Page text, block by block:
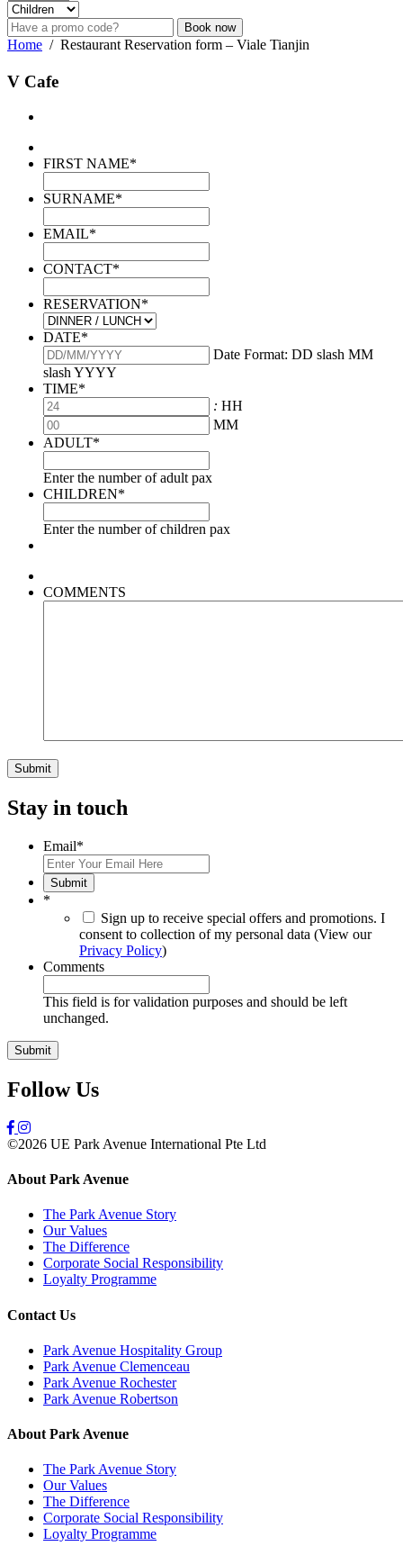
Book now
Home / Restaurant Reservation form – Viale Tianjin
V Cafe
FIRST NAME*
SURNAME*
EMAIL*
CONTACT*
RESERVATION*
DATE*
Date Format: DD slash MM
slash YYYY
TIME*
: HH
MM
ADULT*
Enter the number of adult pax
CHILDREN*
Enter the number of children pax
COMMENTS
Stay in touch
Email*
Submit
*
Sign up to receive special offers and promotions. I
consent to collection of my personal data (View our
Privacy Policy)
Comments
This field is for validation purposes and should be left
unchanged.
Follow Us
©2026 UE Park Avenue International Pte Ltd
About Park Avenue
The Park Avenue Story
Our Values
The Difference
Corporate Social Responsibility
Loyalty Programme
Contact Us
Park Avenue Hospitality Group
Park Avenue Clemenceau
Park Avenue Rochester
Park Avenue Robertson
About Park Avenue
The Park Avenue Story
Our Values
The Difference
Corporate Social Responsibility
Loyalty Programme